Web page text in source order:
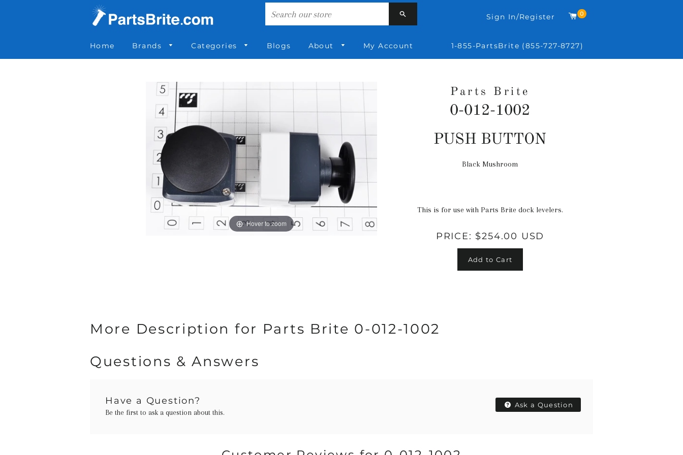
Sign In/Register Cart
0
Home Brands Categories Blogs About My Account 1-855-PartsBrite (855-727-8727)
0-012-1002
Hover to zoom
Parts Brite
0-012-1002
Regular
PUSH BUTTON
Black Mushroom
This is for use with Parts Brite dock levelers.
PRICE: $254.00 USD
Add to Cart
More Description for Parts Brite 0-012-1002
Questions & Answers
Have a Question?
Be the first to ask a question about this.
Ask a Question